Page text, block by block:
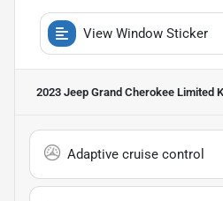
View Window Sticker
2023 Jeep Grand Cherokee Limited
Adaptive cruise control